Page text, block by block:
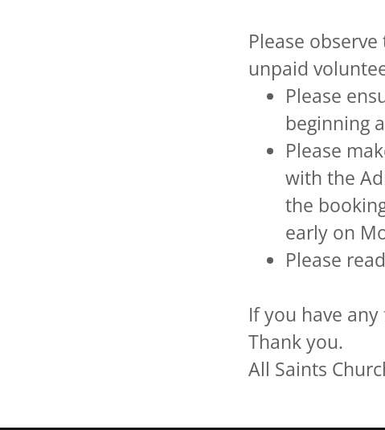
Please
unpaid
Please
beginning
Please
with the
the
early on
Please
If you have
Thank you.
All Saints